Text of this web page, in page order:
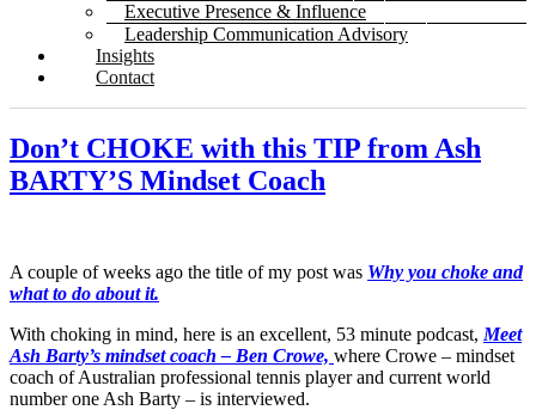
Executive Presence & Influence
Leadership Communication Advisory
Insights
Contact
Don’t CHOKE with this TIP from Ash
BARTY’S Mindset Coach
A couple of weeks ago the title of my post was Why you choke and
what to do about it.
With choking in mind, here is an excellent, 53 minute podcast, Meet
Ash Barty’s mindset coach – Ben Crowe, where Crowe – mindset
coach of Australian professional tennis player and current world
number one Ash Barty – is interviewed.